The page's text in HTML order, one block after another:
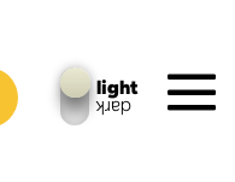
light
dark